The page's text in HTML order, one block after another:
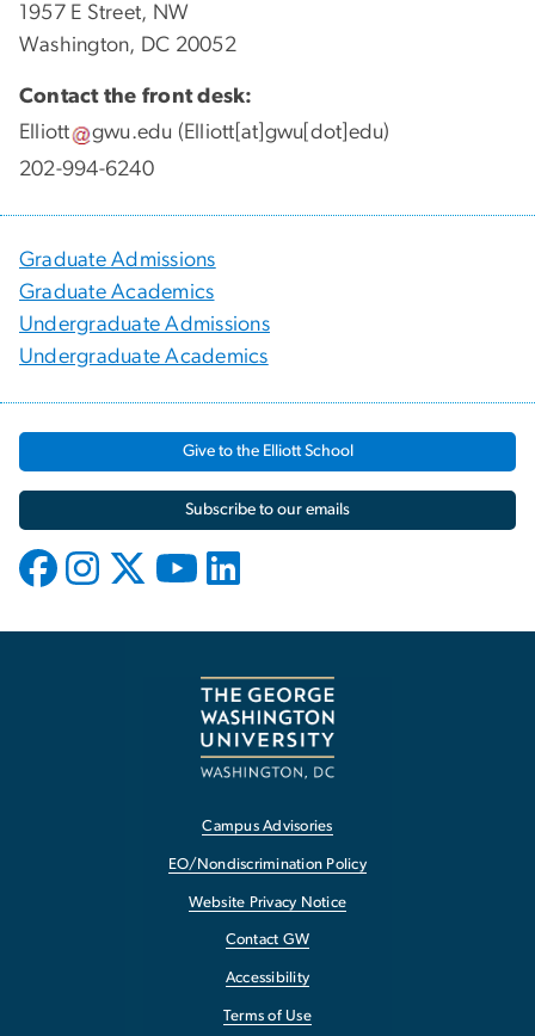
1957 E Street, NW
Washington, DC 20052
Contact the front desk:
Elliott
gwu.edu (Elliott[at]gwu[dot]edu)
202-994-6240
Graduate Admissions
Graduate Academics
Undergraduate Admissions
Undergraduate Academics
Give to the Elliott School
Subscribe to our emails
Campus Advisories
EO/Nondiscrimination Policy
Website Privacy Notice
Contact GW
Accessibility
Terms of Use